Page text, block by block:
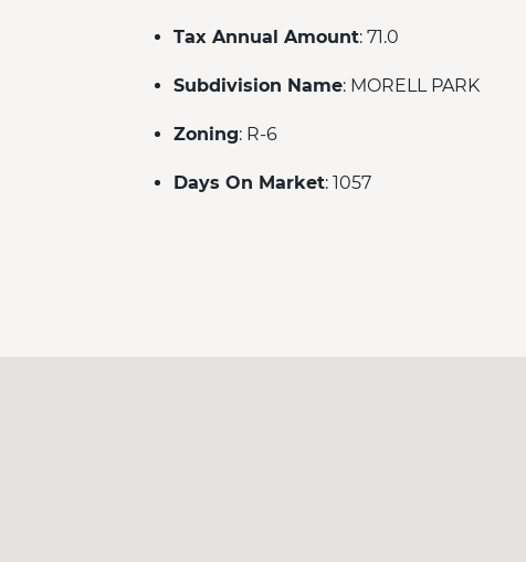
Tax Annual Amount: 71.0
Subdivision Name: MORELL PARK
Zoning: R-6
Days On Market: 1057